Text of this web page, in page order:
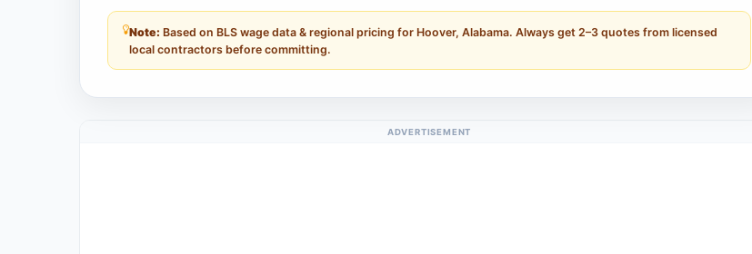
Note: Based on BLS wage data & regional pricing for Hoover, Alabama. Always get 2–3 quotes from licensed
local contractors before committing.
ADVERTISEMENT